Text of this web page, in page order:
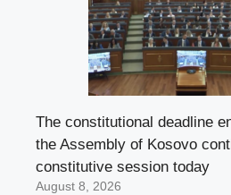
The constitutional deadline
the Assembly of Kosovo
constitutive session today
August 8, 2026